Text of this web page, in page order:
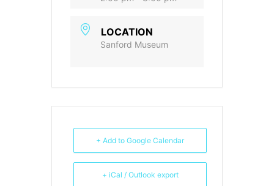
LOCATION
Sanford Museum
+ Add to Google Calendar
+ iCal / Outlook export